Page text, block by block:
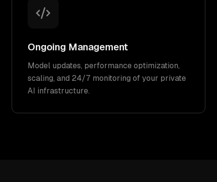
Ongoing Management
Model updates, performance optimization,
scaling, and 24/7 monitoring of your private
AI infrastructure.